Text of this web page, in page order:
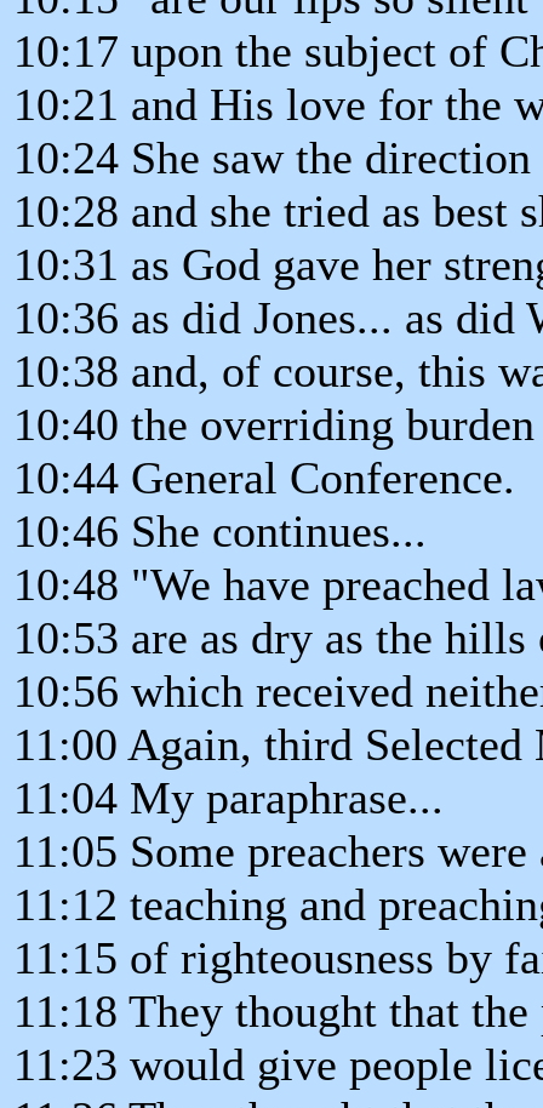
10:17 upon the subject of
10:21 and His love for the
10:24 She saw the
10:28 and she tried as best
10:31 as God gave her
10:36 as did Jones... as did
10:38 and, of course, this
10:40 the overriding
10:44 General Conference.
10:46 She continues...
10:48 "We have preached
10:53 are as dry as the
10:56 which received
11:00 Again, third Selected
11:04 My paraphrase...
11:05 Some preachers
11:12 teaching and
11:15 of righteousness by
11:18 They thought that
11:23 would give people